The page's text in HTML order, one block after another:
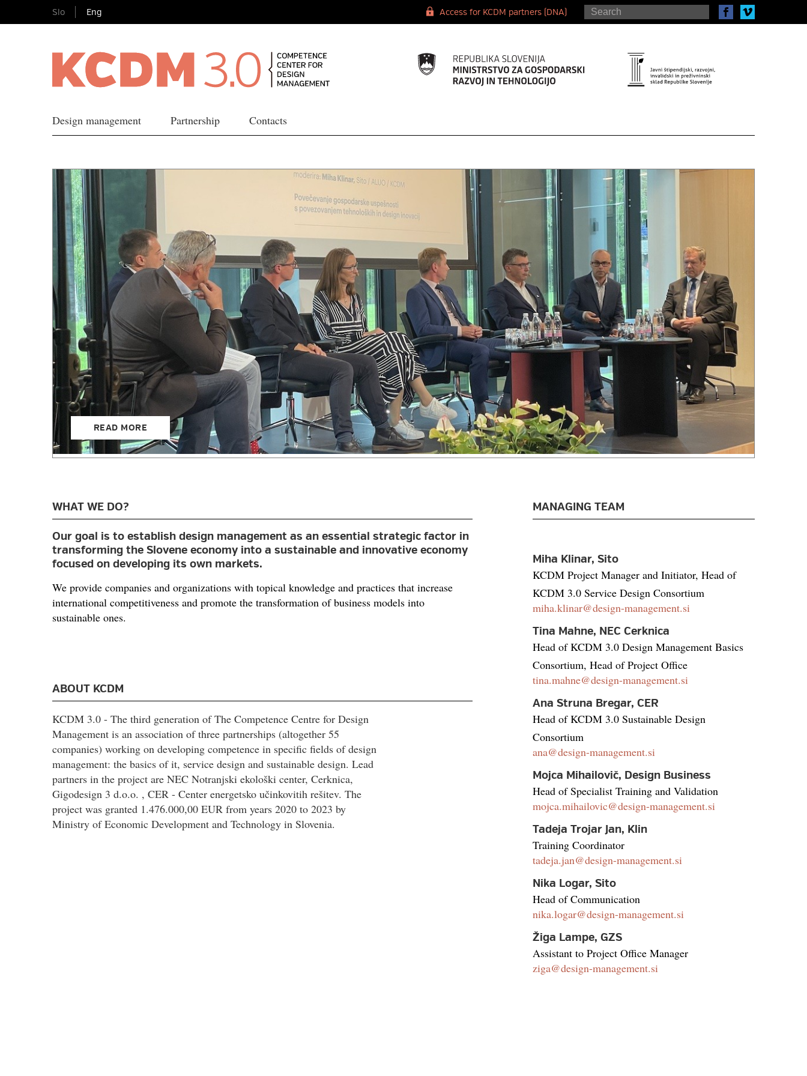
Slo Eng Access for KCDM partners (DNA)
Design management Partnership Contacts
READ MORE
WHAT WE DO?
Our goal is to establish design management as an essential strategic factor in
transforming the Slovene economy into a sustainable and innovative economy
focused on developing its own markets.
We provide companies and organizations with topical knowledge and practices that increase
international competitiveness and promote the transformation of business models into
sustainable ones.
ABOUT KCDM
KCDM 3.0 - The third generation of The Competence Centre for Design
Management is an association of three partnerships (altogether 55
companies) working on developing competence in specific fields of design
management: the basics of it, service design and sustainable design. Lead
partners in the project are NEC Notranjski ekološki center, Cerknica,
Gigodesign 3 d.o.o. , CER - Center energetsko učinkovitih rešitev. The
project was granted 1.476.000,00 EUR from years 2020 to 2023 by
Ministry of Economic Development and Technology in Slovenia.
MANAGING TEAM
Miha Klinar, Sito
KCDM Project Manager and Initiator, Head of
KCDM 3.0 Service Design Consortium
miha.klinar@design-management.si
Tina Mahne, NEC Cerknica
Head of KCDM 3.0 Design Management Basics
Consortium, Head of Project Office
tina.mahne@design-management.si
Ana Struna Bregar, CER
Head of KCDM 3.0 Sustainable Design
Consortium
ana@design-management.si
Mojca Mihailovič, Design Business
Head of Specialist Training and Validation
mojca.mihailovic@design-management.si
Tadeja Trojar Jan, Klin
Training Coordinator
tadeja.jan@design-management.si
Nika Logar, Sito
Head of Communication
nika.logar@design-management.si
Žiga Lampe, GZS
Assistant to Project Office Manager
ziga@design-management.si